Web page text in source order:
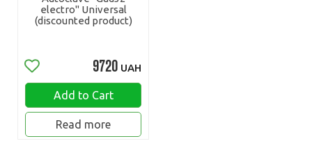
electro" Universal
(discounted product)
9720 UAH
Add to Cart
Read more